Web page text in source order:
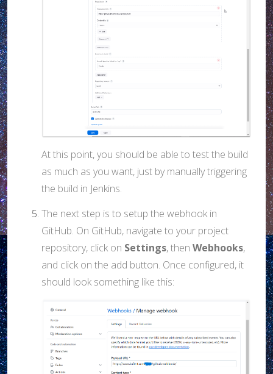
At this point, you should be able to test the build
as much as you want, just by manually triggering
the build in Jenkins.
The next step is to setup the webhook in
GitHub. On GitHub, navigate to your project
repository, click on Settings, then Webhooks,
and click on the add button. Once configured, it
should look something like this: